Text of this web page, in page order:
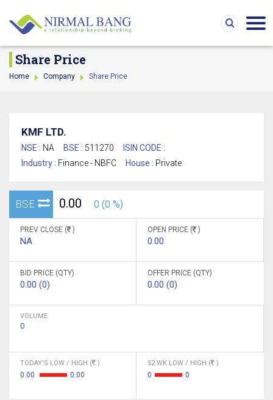
Share Price
Home Company Share Price
KMF LTD.
NSE : NA BSE : 511270
ISIN CODE :
Industry : Finance - NBFC House : Private
BSE 0.00 0 (0 %)
PREV CLOSE ( )
NA
OPEN PRICE ( )
0.00
BID PRICE (QTY)
0.00 (0)
OFFER PRICE (QTY)
0.00 (0)
VOLUME
0
TODAY'S LOW / HIGH ( )
0.00 0.00
52 WK LOW / HIGH ( )
0 0